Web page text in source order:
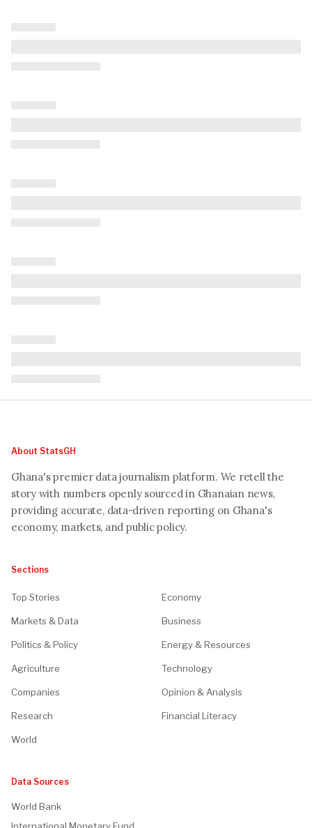
About StatsGH
Ghana's premier data journalism platform. We retell the
story with numbers openly sourced in Ghanaian news,
providing accurate, data-driven reporting on Ghana's
economy, markets, and public policy.
Sections
Top Stories Economy
Markets & Data Business
Politics & Policy Energy & Resources
Agriculture Technology
Companies Opinion & Analysis
Research Financial Literacy
World
Data Sources
World Bank